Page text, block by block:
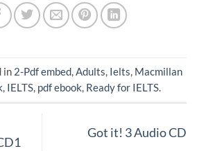
in 2-Pdf embed,Adults, Ielts, Macmillan
, IELTS, pdf ebook, Ready for IELTS.
Got it! 3 Audio CD